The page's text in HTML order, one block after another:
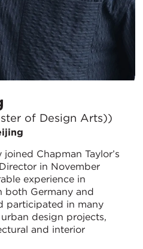
of Design Arts))
Chapman Taylor’s
in November
experience in
both Germany and
participated in many
design projects,
and interior